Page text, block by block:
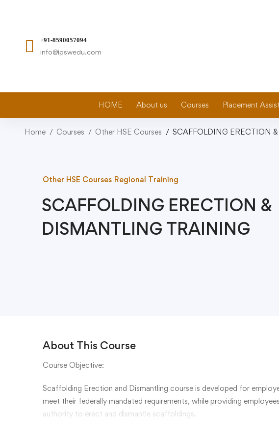
+91-8590057094
info@ipswedu.com
HOME About us Courses Placement
Home Courses Other HSE Courses SCAFFOLDING ERECTION
Other HSE Courses Regional Training
SCAFFOLDING ERECTION &
DISMANTLING TRAINING
About This Course
Course Objective:
Scaffolding Erection and Dismantling course is developed for
meet their federally mandated requirements, while providing
authority to erect and dismantle scaffoldings.